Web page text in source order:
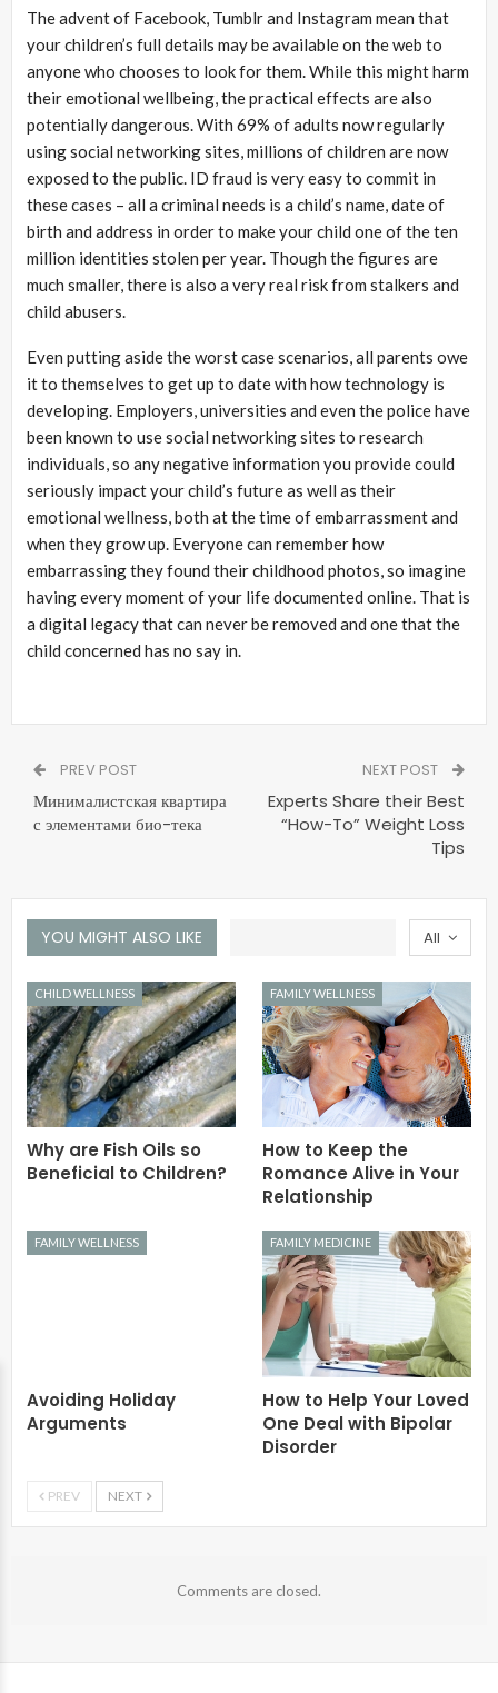
The advent of Facebook, Tumblr and Instagram mean that
your children’s full details may be available on the web to
anyone who chooses to look for them. While this might harm
their emotional wellbeing, the practical effects are also
potentially dangerous. With 69% of adults now regularly
using social networking sites, millions of children are now
exposed to the public. ID fraud is very easy to commit in
these cases – all a criminal needs is a child’s name, date of
birth and address in order to make your child one of the ten
million identities stolen per year. Though the figures are
much smaller, there is also a very real risk from stalkers and
child abusers.
Even putting aside the worst case scenarios, all parents owe
it to themselves to get up to date with how technology is
developing. Employers, universities and even the police have
been known to use social networking sites to research
individuals, so any negative information you provide could
seriously impact your child’s future as well as their
emotional wellness, both at the time of embarrassment and
when they grow up. Everyone can remember how
embarrassing they found their childhood photos, so imagine
having every moment of your life documented online. That is
a digital legacy that can never be removed and one that the
child concerned has no say in.
PREV POST
Минималистская квартира
с элементами био-тека
NEXT POST
Experts Share their Best
“How-To” Weight Loss
Tips
All
YOU MIGHT ALSO LIKE
CHILD WELLNESS
Why are Fish Oils so
Beneficial to Children?
FAMILY WELLNESS
How to Keep the
Romance Alive in Your
Relationship
FAMILY WELLNESS
Avoiding Holiday
Arguments
FAMILY MEDICINE
How to Help Your Loved
One Deal with Bipolar
Disorder
PREV NEXT
Comments are closed.